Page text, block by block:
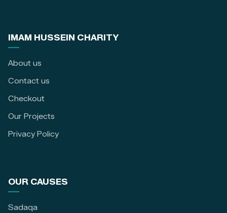
IMAM HUSSEIN CHARITY
About us
Contact us
Checkout
Our Projects
Privacy Policy
OUR CAUSES
Sadaqa